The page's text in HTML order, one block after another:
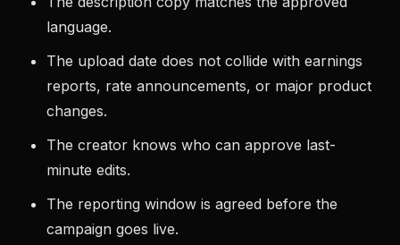
language.
The upload date does not collide with earnings
reports, rate announcements, or major product
changes.
The creator knows who can approve last-
minute edits.
The reporting window is agreed before the
campaign goes live.